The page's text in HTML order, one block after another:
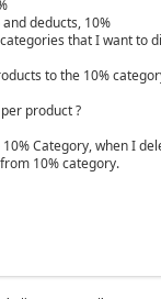
deducts, 10%
that I want to
to the 10%
product ?
Category, when I
10% category.